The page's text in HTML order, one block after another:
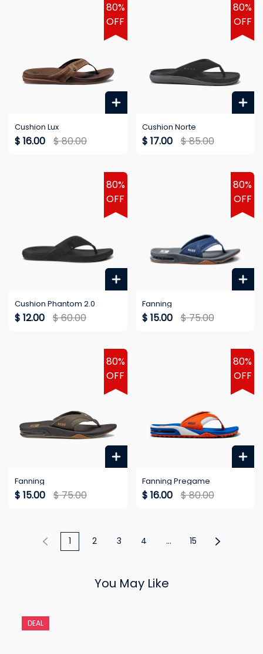
80%
OFF
Cushion Lux
$ 16.00 $ 80.00
80%
OFF
Cushion Norte
$ 17.00 $ 85.00
80%
OFF
Cushion Phantom 2.0
$ 12.00 $ 60.00
80%
OFF
Fanning
$ 15.00 $ 75.00
80%
OFF
Fanning
$ 15.00 $ 75.00
80%
OFF
Fanning Pregame
$ 16.00 $ 80.00
1 2 3 4 ... 15
You May Like
DEAL